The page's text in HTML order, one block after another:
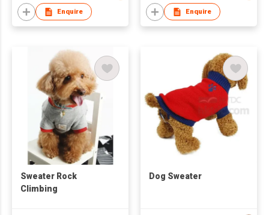
Enquire Enquire
Sweater Rock
Climbing
Dog Sweater